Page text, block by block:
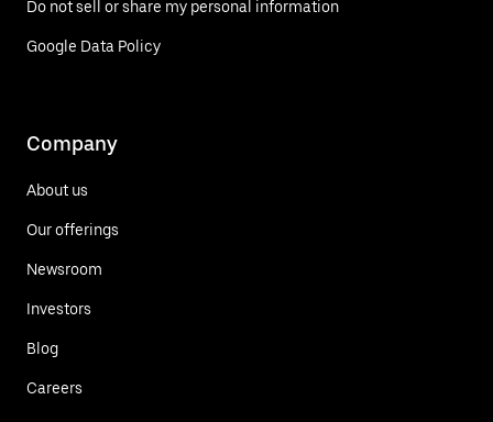
Do not sell or share my personal information
Google Data Policy
Company
About us
Our offerings
Newsroom
Investors
Blog
Careers